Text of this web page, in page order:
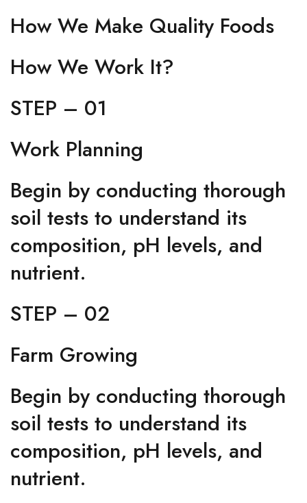
How We Make Quality Foods
How We Work It?
STEP – 01
Work Planning
Begin by conducting thorough
soil tests to understand its
composition, pH levels, and
nutrient.
STEP – 02
Farm Growing
Begin by conducting thorough
soil tests to understand its
composition, pH levels, and
nutrient.